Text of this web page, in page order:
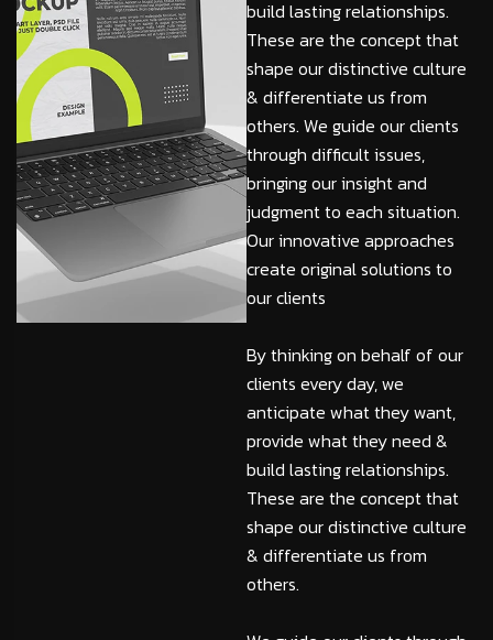
build lasting relationships.
These are the concept that
shape our distinctive culture
& differentiate us from
others. We guide our clients
through difficult issues,
bringing our insight and
judgment to each situation.
Our innovative approaches
create original solutions to
our clients
By thinking on behalf of our
clients every day, we
anticipate what they want,
provide what they need &
build lasting relationships.
These are the concept that
shape our distinctive culture
& differentiate us from
others.